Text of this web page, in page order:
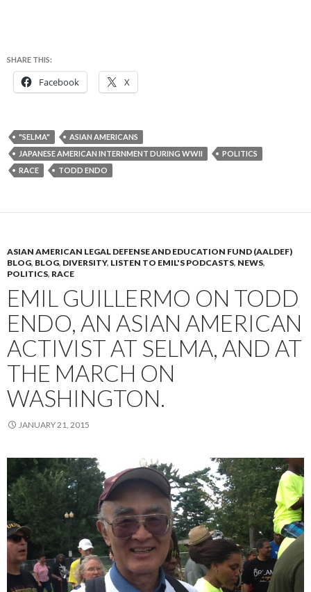
SHARE THIS:
Facebook X
"SELMA"
ASIAN AMERICANS
JAPANESE AMERICAN INTERNMENT DURING WWII
POLITICS
RACE
TODD ENDO
ASIAN AMERICAN LEGAL DEFENSE AND EDUCATION FUND (AALDEF)
BLOG, BLOG, DIVERSITY, LISTEN TO EMIL'S PODCASTS, NEWS,
POLITICS, RACE
EMIL GUILLERMO ON TODD
ENDO, AN ASIAN AMERICAN
ACTIVIST AT SELMA, AND AT
THE MARCH ON
WASHINGTON.
JANUARY 21, 2015